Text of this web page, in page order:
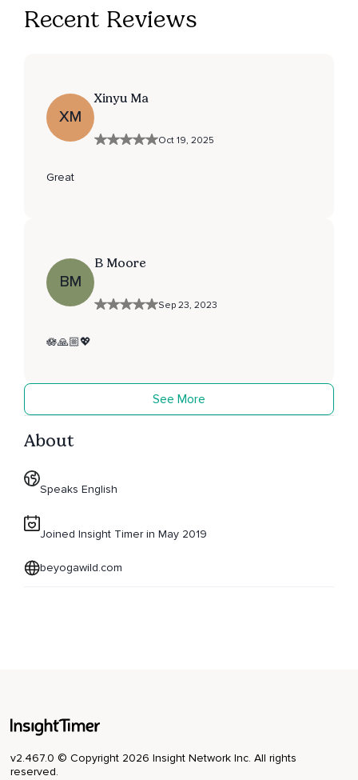
Recent Reviews
XM
Xinyu Ma
Oct 19, 2025
Great
BM
B Moore
Sep 23, 2023
🪷🙏🏼💖
See More
About
Speaks English
Joined Insight Timer in May 2019
beyogawild.com
v2.467.0 © Copyright 2026 Insight Network Inc. All rights
reserved.